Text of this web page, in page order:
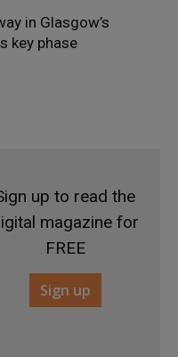
in Glasgow’s
key phase
up to read the
magazine for
FREE
Sign up